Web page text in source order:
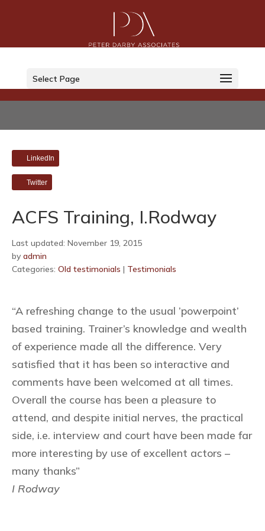
Select Page
LinkedIn
Twitter
ACFS Training, I.Rodway
Last updated: November 19, 2015
by admin
Categories: Old testimonials | Testimonials
“A refreshing change to the usual ’powerpoint’
based training. Trainer’s knowledge and wealth
of experience made all the difference. Very
satisfied that it has been so interactive and
comments have been welcomed at all times.
Overall the course has been a pleasure to
attend, and despite initial nerves, the practical
side, i.e. interview and court have been made far
more interesting by use of excellent actors –
many thanks”
I Rodway